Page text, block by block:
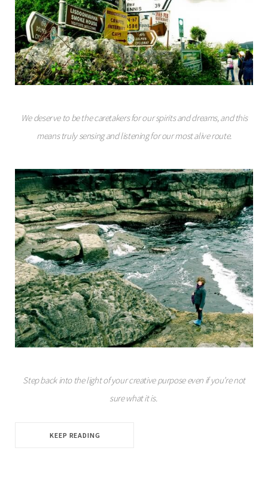
We deserve to be the caretakers for our spirits and dreams, and this
means truly sensing and listening for our most alive route.
Step back into the light of your creative purpose even if you’re not
sure what it is.
KEEP READING